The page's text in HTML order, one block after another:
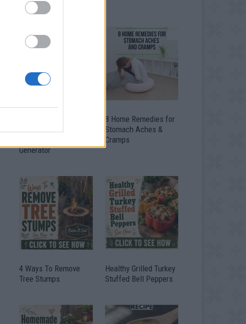
Generator
8 Home Remedies for
Stomach Aches &
Cramps
4 Ways To Remove
Tree Stumps
Healthy Grilled Turkey
Stuffed Bell Peppers